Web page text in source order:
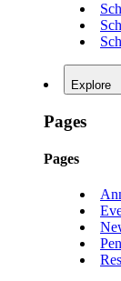
Explore
Pages
Pages